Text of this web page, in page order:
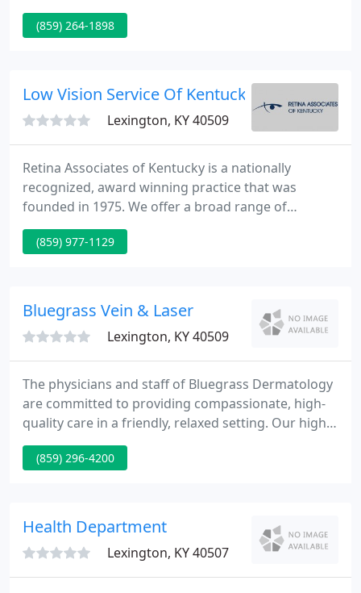
Richmond road and Hamburg Pavilion off of Man-0-
War Boulevard. Their state of the art facility was
(859) 264-1898
Low Vision Service Of Kentucky
Lexington, KY 40509
Retina Associates of Kentucky is a nationally
recognized, award winning practice that was
founded in 1975. We offer a broad range of
services to patients and referring doctors from a
wide regional referral area. In addition to our
field with research and education.
(859) 977-1129
Bluegrass Vein & Laser
Lexington, KY 40509
The physicians and staff of Bluegrass Dermatology
are committed to providing compassionate, high-
quality care in a friendly, relaxed setting. Our highly
skilled dermatologists have expertise in all aspects
of cosmetic, surgical and medical dermatology
(859) 296-4200
Health Department
Lexington, KY 40507